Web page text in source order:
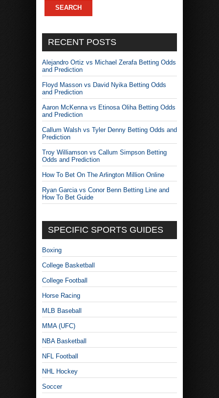
RECENT POSTS
Alejandro Ortiz vs Michael Zerafa Betting Odds
and Prediction
Floyd Masson vs David Nyika Betting Odds
and Prediction
Aaron McKenna vs Etinosa Oliha Betting Odds
and Prediction
Callum Walsh vs Tyler Denny Betting Odds and
Prediction
Troy Williamson vs Callum Simpson Betting
Odds and Prediction
How To Bet On The Arlington Million Online
Ryan Garcia vs Conor Benn Betting Line and
How To Bet Guide
SPECIFIC SPORTS GUIDES
Boxing
College Basketball
College Football
Horse Racing
MLB Baseball
MMA (UFC)
NBA Basketball
NFL Football
NHL Hockey
Soccer